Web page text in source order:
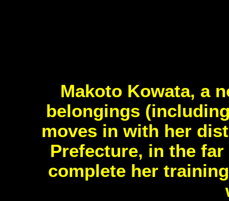
Makoto Kowata, a
belongings
moves in with her
Prefecture, in the
complete her